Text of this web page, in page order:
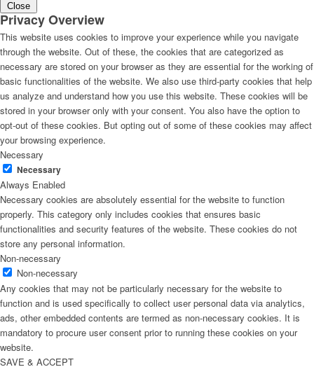
Close
Privacy Overview
This website uses cookies to improve your experience while you navigate
through the website. Out of these, the cookies that are categorized as
necessary are stored on your browser as they are essential for the working of
basic functionalities of the website. We also use third-party cookies that help
us analyze and understand how you use this website. These cookies will be
stored in your browser only with your consent. You also have the option to
opt-out of these cookies. But opting out of some of these cookies may affect
your browsing experience.
Necessary
Necessary
Always Enabled
Necessary cookies are absolutely essential for the website to function
properly. This category only includes cookies that ensures basic
functionalities and security features of the website. These cookies do not
store any personal information.
Non-necessary
Non-necessary
Any cookies that may not be particularly necessary for the website to
function and is used specifically to collect user personal data via analytics,
ads, other embedded contents are termed as non-necessary cookies. It is
mandatory to procure user consent prior to running these cookies on your
website.
SAVE & ACCEPT